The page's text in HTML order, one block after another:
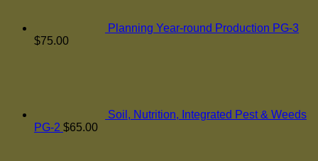
Planning Year-round Production PG-3
$75.00
Soil, Nutrition, Integrated Pest & Weeds
PG-2 $65.00